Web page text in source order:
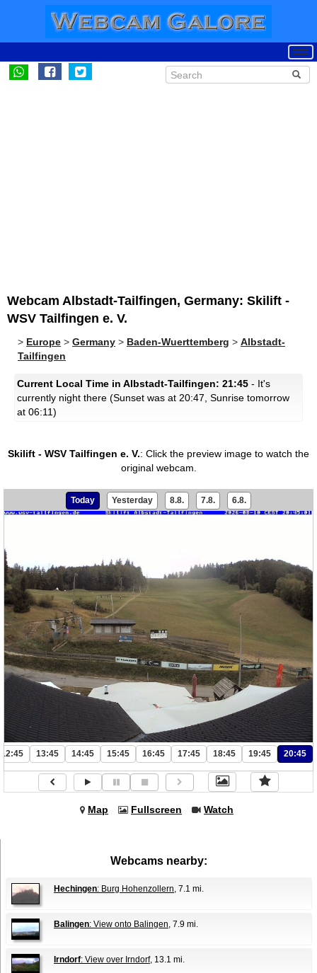
Webcam Albstadt-Tailfingen, Germany: Skilift -
WSV Tailfingen e. V.
> Europe > Germany > Baden-Wuerttemberg > Albstadt-
Tailfingen
Current Local Time in Albstadt-Tailfingen: 21:45 - It's
currently night there (Sunset was at 20:47, Sunrise tomorrow
at 06:11)
Skilift - WSV Tailfingen e. V.: Click the preview image to watch the
original webcam.
Today Yesterday 8.8. 7.8. 6.8.
12:45 13:45 14:45 15:45 16:45 17:45 18:45 19:45 20:45
Map Fullscreen Watch
Webcams nearby:
Hechingen: Burg Hohenzollern, 7.1 mi.
Balingen: View onto Balingen, 7.9 mi.
Irndorf: View over Irndorf, 13.1 mi.